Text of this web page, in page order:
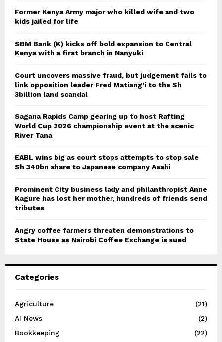
Former Kenya Army major who killed wife and two
kids jailed for life
SBM Bank (K) kicks off bold expansion to Central
Kenya with a first branch in Nanyuki
Court uncovers massive fraud, but judgement fails to
link opposition leader Fred Matiang’i to the Sh
3billion land scandal
Sagana Rapids Camp gearing up to host Rafting
World Cup 2026 championship event at the scenic
River Tana
EABL wins big as court stops attempts to stop sale
Sh 340bn share to Japanese company Asahi
Prominent City business lady and philanthropist Anne
Kagure has lost her mother, hundreds of friends send
tributes
Angry coffee farmers threaten demonstrations to
State House as Nairobi Coffee Exchange is sued
Categories
Agriculture
(21)
AI News
(2)
Bookkeeping
(22)